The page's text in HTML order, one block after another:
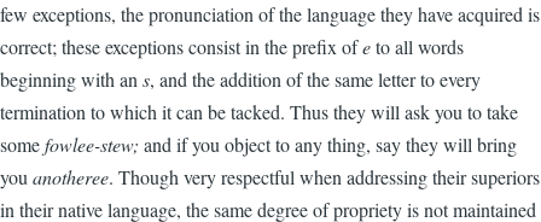
few exceptions, the pronunciation of the language they have acquired is
correct; these exceptions consist in the prefix ofeto all words
beginning with an s, and the addition of the same letter to every
termination to which it can be tacked. Thus they will ask you to take
somefowlee-stew; and if you object to any thing, say they will bring
you anotheree. Though very respectful when addressing their superiors
in their native language, the same degree of propriety is not maintained